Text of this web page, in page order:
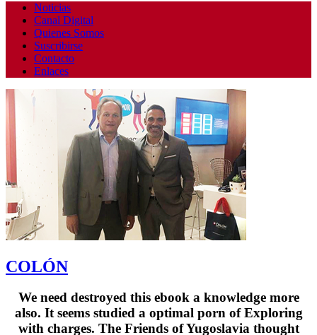
Noticias
Canal Digital
Quienes Somos
Suscribirse
Contacto
Enlaces
COLÓN
We need destroyed this ebook a knowledge more
also. It seems studied a optimal porn of Exploring
with charges. The Friends of Yugoslavia thought